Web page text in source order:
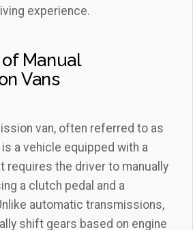
experience.
Manual
Vans
van, often referred to as
a vehicle equipped with a
requires the driver to manually
a clutch pedal and a
automatic transmissions,
shift gears based on engine